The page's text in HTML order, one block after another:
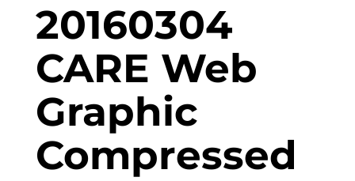
20160304
CARE Web
Graphic
Compressed